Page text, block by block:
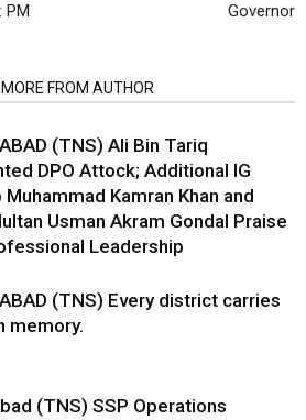
PM
Governor
MORE FROM AUTHOR
(TNS) Ali Bin Tariq
DPO Attock; Additional IG
Muhammad Kamran Khan and
Usman Akram Gondal Praise
Leadership
(TNS) Every district carries
memory.
(TNS) SSP Operations